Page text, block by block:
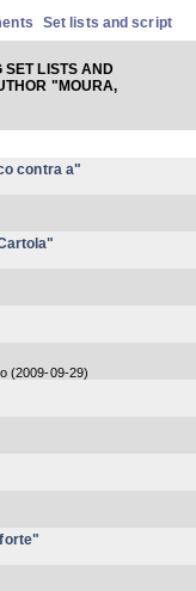
Set lists and script
SET LISTS AND
"MOURA,
contra a"
(2009-09-29)